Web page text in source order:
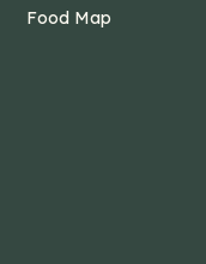
Food Map